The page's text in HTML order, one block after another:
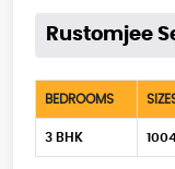
Rustomjee
BEDROOMS
3 BHK